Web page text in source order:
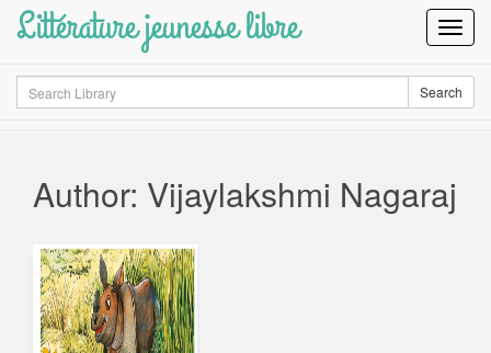
Littérature jeunesse libre
Search Search
Author: Vijaylakshmi Nagaraj